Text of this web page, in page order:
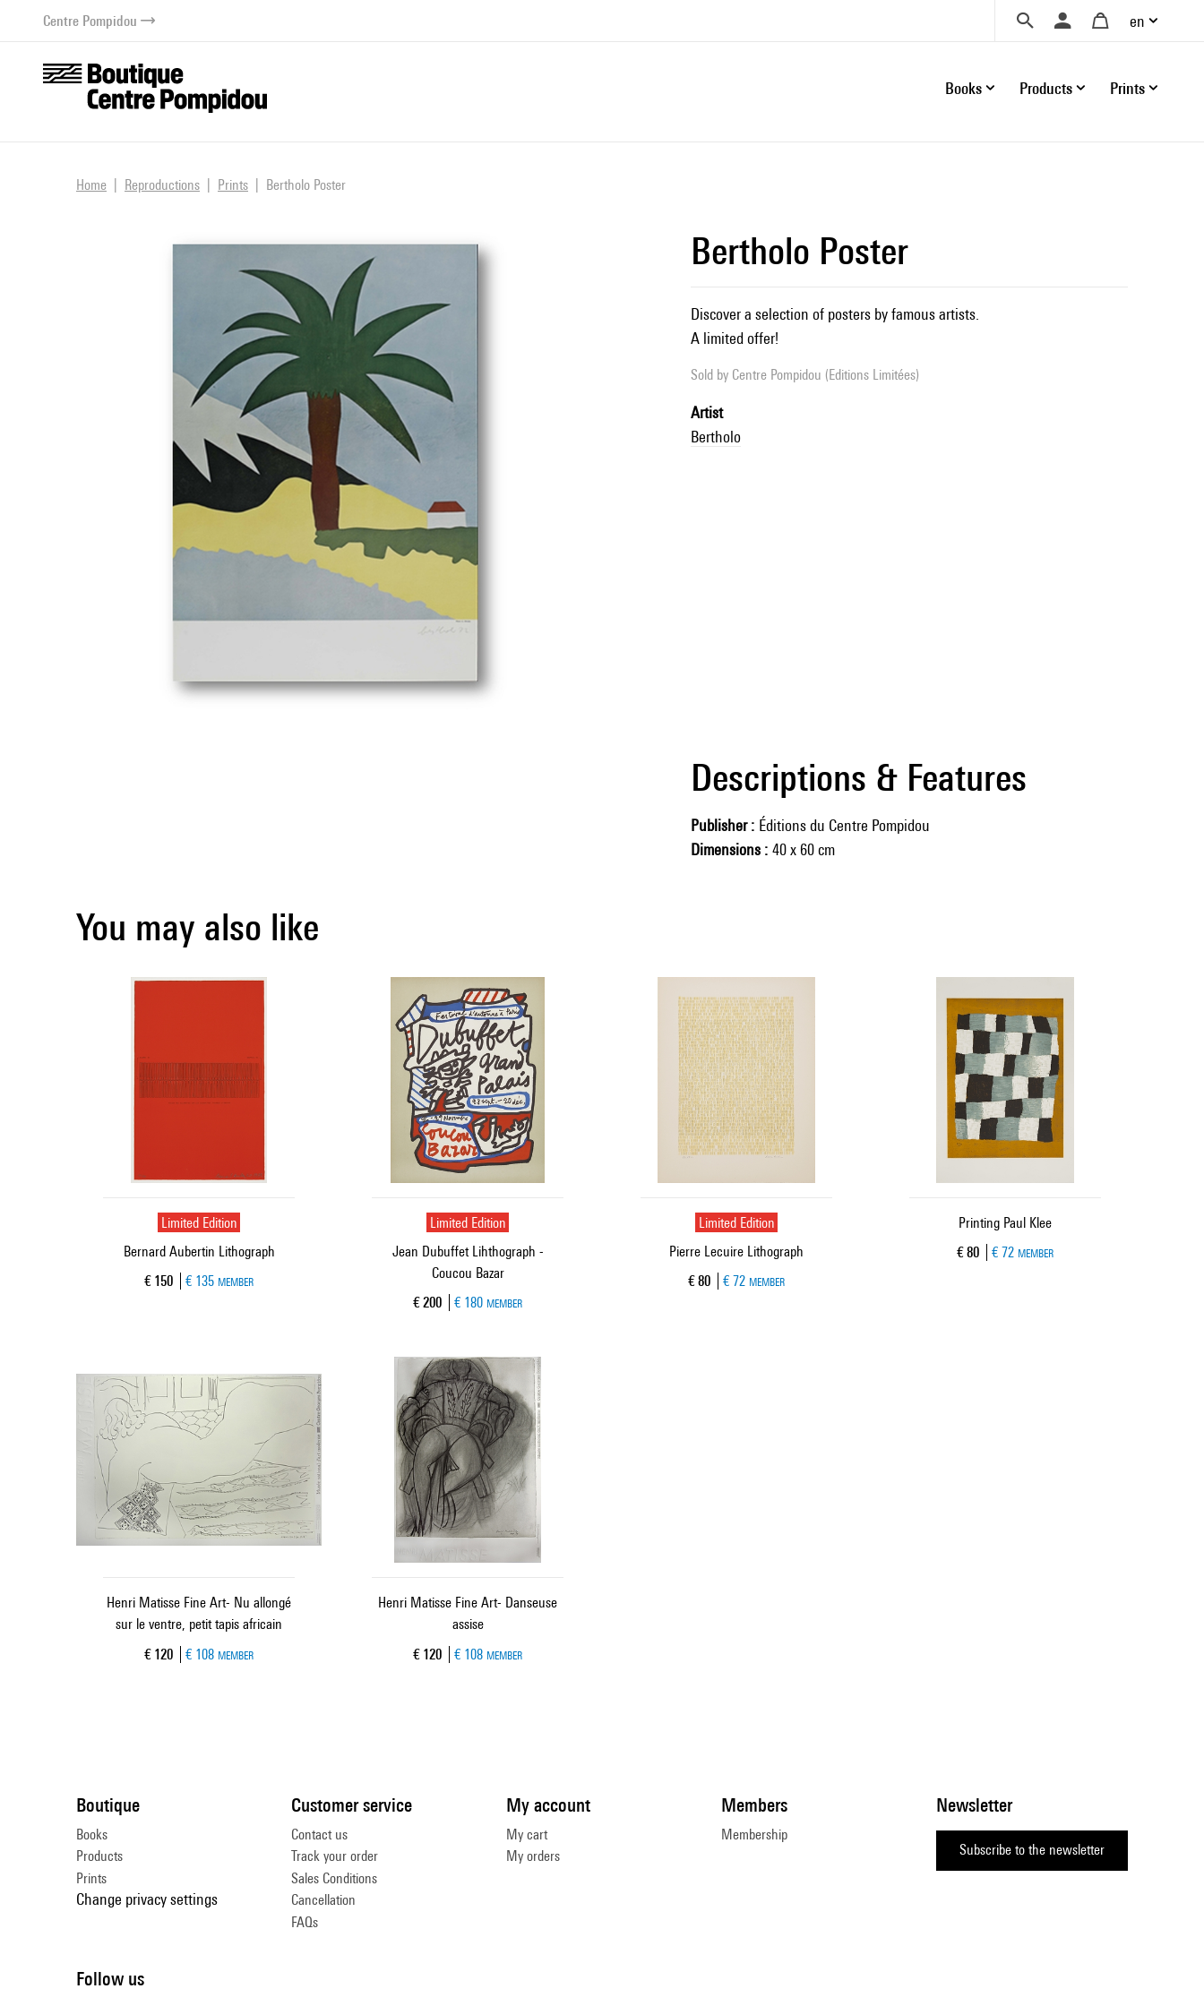
contentCentre Pompidou en
Books Products Prints
Home Reproductions Prints Bertholo Poster
Bertholo Poster
Discover a selection of posters by famous artists.
A limited offer!
Sold by Centre Pompidou (Editions Limitées)
Artist
Bertholo
Descriptions & Features
Publisher
Éditions du Centre Pompidou
Dimensions
40 x 60 cm
You may also like
Limited Edition
Bernard Aubertin Lithograph
Current price
€ 150 € 135 MEMBER
Limited Edition
Jean Dubuffet Lihthograph -
Coucou Bazar
Current price
€ 200 € 180 MEMBER
Limited Edition
Pierre Lecuire Lithograph
Current price
€ 80 € 72 MEMBER
Printing Paul Klee
Current price
€ 80 € 72 MEMBER
Henri Matisse Fine Art- Nu allongé
sur le ventre, petit tapis africain
Current price
€ 120 € 108 MEMBER
Henri Matisse Fine Art- Danseuse
assise
Current price
€ 120 € 108 MEMBER
Boutique
Books
Products
Prints
Change privacy settings
Newsletter
Subscribe to the newsletter
Customer service
Contact us
Track your order
Sales Conditions
Cancellation
FAQs
My account
My cart
My orders
Members
Membership
Follow us